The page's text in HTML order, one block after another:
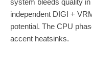
system bleeds quality
independent DIGI +
potential. The CPU
accent heatsinks.